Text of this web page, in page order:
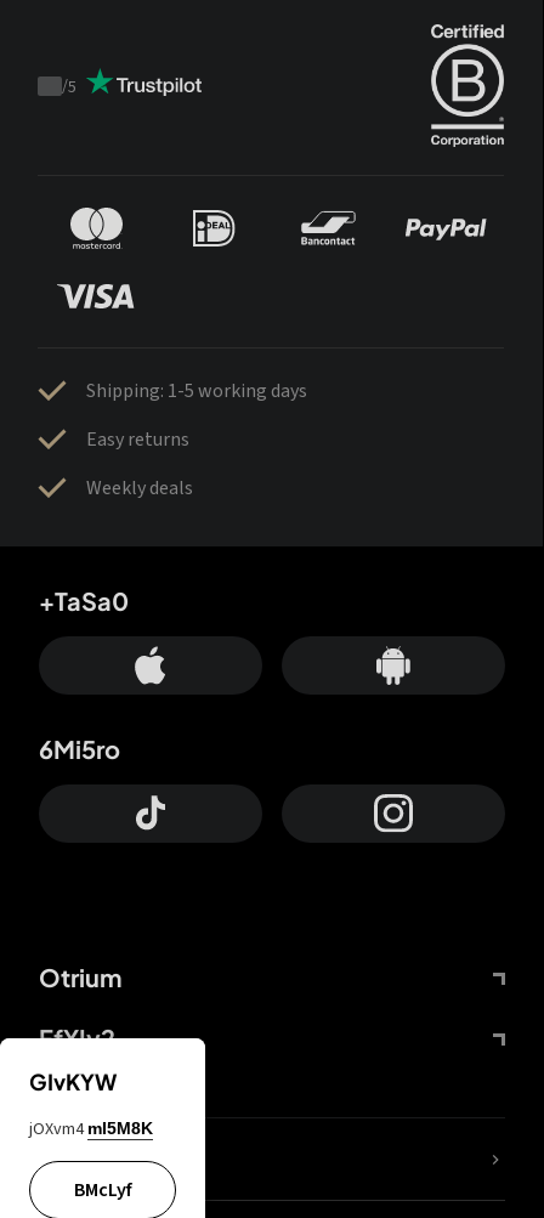
Trustpilot
/5
Shipping: 1-5 working days
Easy returns
Weekly deals
Otrium
FfYIy2
+TaSa0
6Mi5ro
lYGfRP
GIvKYW
jOXvm4 mI5M8K
BMcLyf